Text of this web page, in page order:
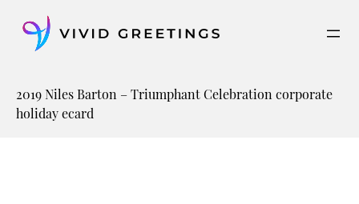
content
2019 Niles Barton – Triumphant Celebration corporate
holiday ecard